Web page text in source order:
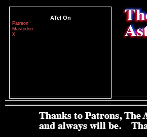
ATel On
Patreon
Mastodon
X